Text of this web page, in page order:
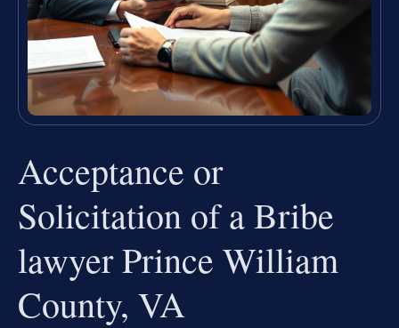
Acceptance or
Solicitation of a Bribe
lawyer Prince William
County, VA